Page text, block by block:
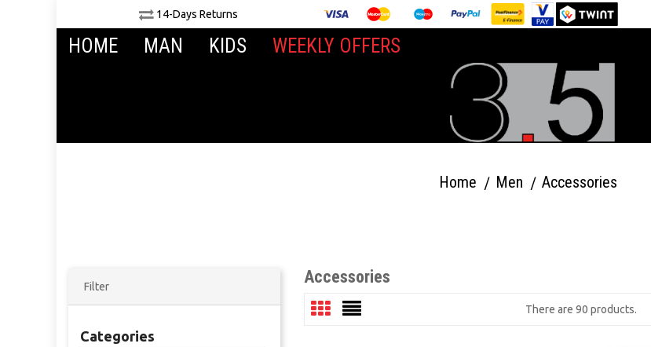
14-Days Returns
HOME MAN KIDS WEEKLY OFFERS
Home Men Accessories
Filter
Categories
Accessories
There are 90 products.